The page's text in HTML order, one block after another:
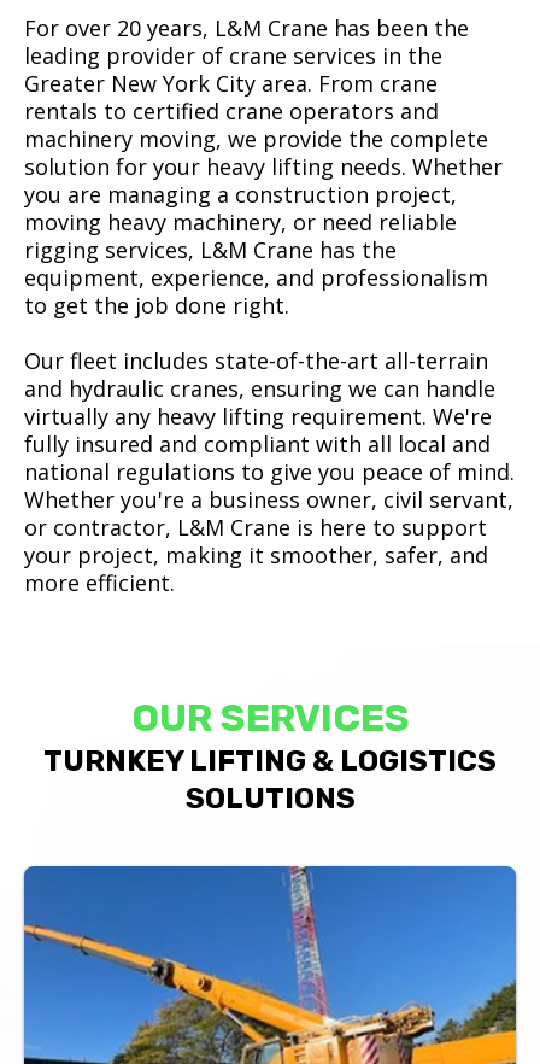
For over 20 years, L&M Crane has been the
leading provider of crane services in the
Greater New York City area. From crane
rentals to certified crane operators and
machinery moving, we provide the complete
solution for your heavy lifting needs. Whether
you are managing a construction project,
moving heavy machinery, or need reliable
rigging services, L&M Crane has the
equipment, experience, and professionalism
to get the job done right.
Our fleet includes state-of-the-art all-terrain
and hydraulic cranes, ensuring we can handle
virtually any heavy lifting requirement. We're
fully insured and compliant with all local and
national regulations to give you peace of mind.
Whether you're a business owner, civil servant,
or contractor, L&M Crane is here to support
your project, making it smoother, safer, and
more efficient.
OUR SERVICES
TURNKEY LIFTING & LOGISTICS
SOLUTIONS